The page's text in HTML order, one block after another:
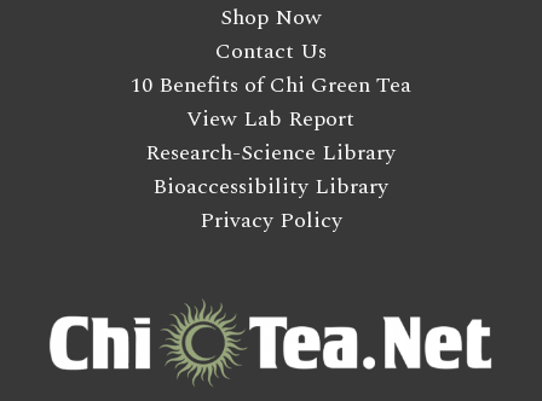
Shop Now
Contact Us
10 Benefits of Chi Green Tea
View Lab Report
Research-Science Library
Bioaccessibility Library
Privacy Policy